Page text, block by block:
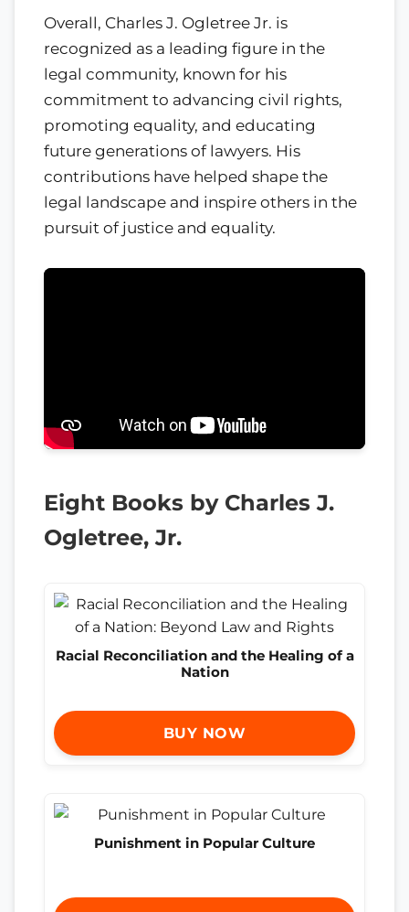
Overall, Charles J. Ogletree Jr. is
recognized as a leading figure in the
legal community, known for his
commitment to advancing civil rights,
promoting equality, and educating
future generations of lawyers. His
contributions have helped shape the
legal landscape and inspire others in the
pursuit of justice and equality.
Eight Books by Charles J.
Ogletree, Jr.
Racial Reconciliation and the Healing of a
Nation
BUY NOW
Punishment in Popular Culture